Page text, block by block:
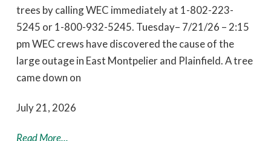
trees by calling WEC immediately at 1-802-223-
5245 or 1-800-932-5245. Tuesday– 7/21/26 – 2:15
pm WEC crews have discovered the cause of the
large outage in East Montpelier and Plainfield. A tree
came down on
July 21, 2026
Read More...